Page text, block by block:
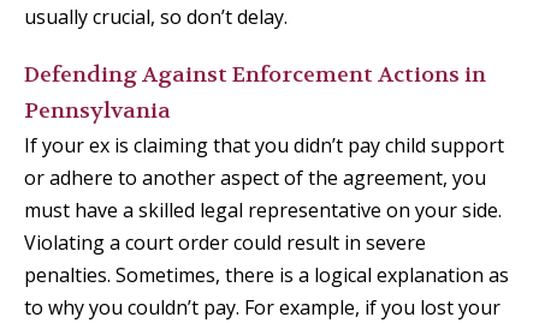
usually crucial, so don’t delay.
Defending Against Enforcement Actions in
Pennsylvania
If your ex is claiming that you didn’t pay child support
or adhere to another aspect of the agreement, you
must have a skilled legal representative on your side.
Violating a court order could result in severe
penalties. Sometimes, there is a logical explanation as
to why you couldn’t pay. For example, if you lost your